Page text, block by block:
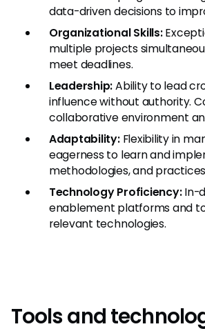
data-driven decisions to
Organizational Skills:
multiple projects
meet deadlines.
Leadership:Ability to lead
influence without authority.
collaborative environment
Adaptability:Flexibility in
eagerness to learn and
methodologies, and
Technology Proficiency:In-
enablement platforms and
relevant technologies.
Tools and